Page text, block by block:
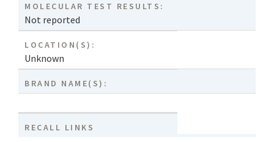
MOLECULAR TEST RESULTS:
Not reported
LOCATION(S):
Unknown
BRAND NAME(S):
RECALL LINKS